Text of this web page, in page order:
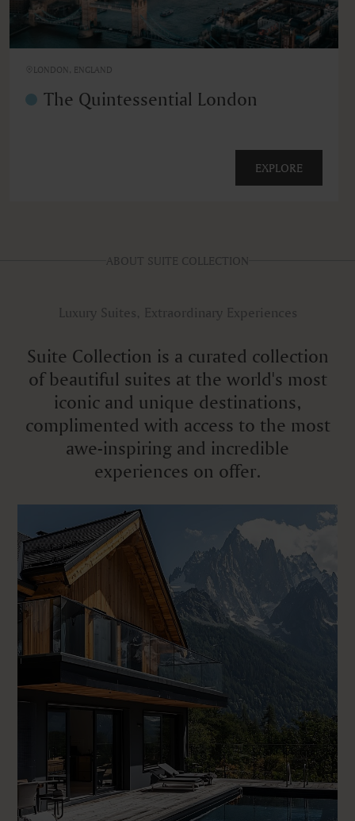
LONDON, ENGLAND
The Quintessential London
EXPLORE
ABOUT SUITE COLLECTION
Luxury Suites, Extraordinary Experiences
Suite Collection is a curated collection
of beautiful suites at the world's most
iconic and unique destinations,
complimented with access to the most
awe-inspiring and incredible
experiences on offer.